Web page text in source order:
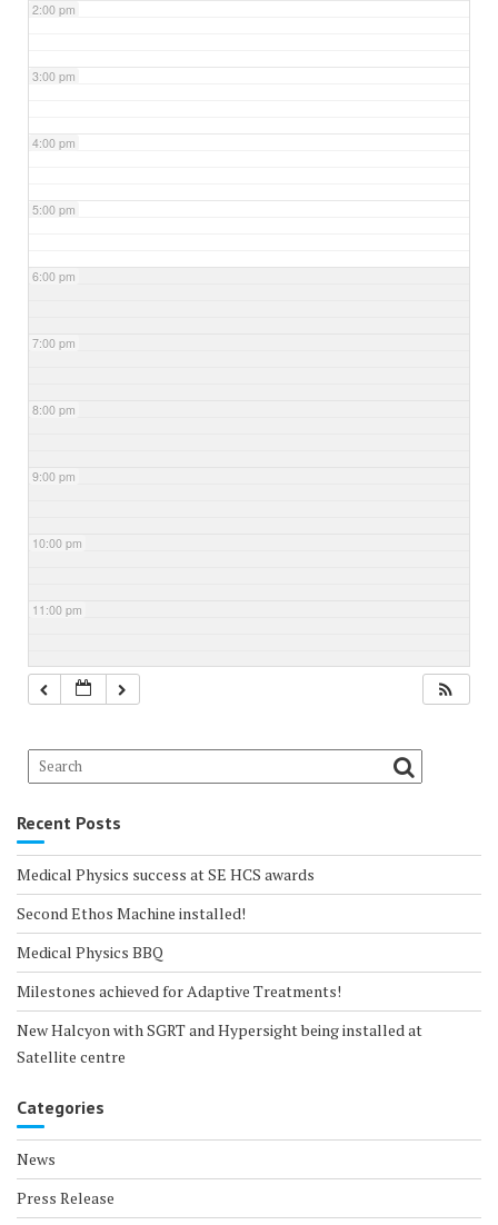
2:00 pm
3:00 pm
4:00 pm
5:00 pm
6:00 pm
7:00 pm
8:00 pm
9:00 pm
10:00 pm
11:00 pm
Recent Posts
Medical Physics success at SE HCS awards
Second Ethos Machine installed!
Medical Physics BBQ
Milestones achieved for Adaptive Treatments!
New Halcyon with SGRT and Hypersight being installed at
Satellite centre
Categories
News
Press Release